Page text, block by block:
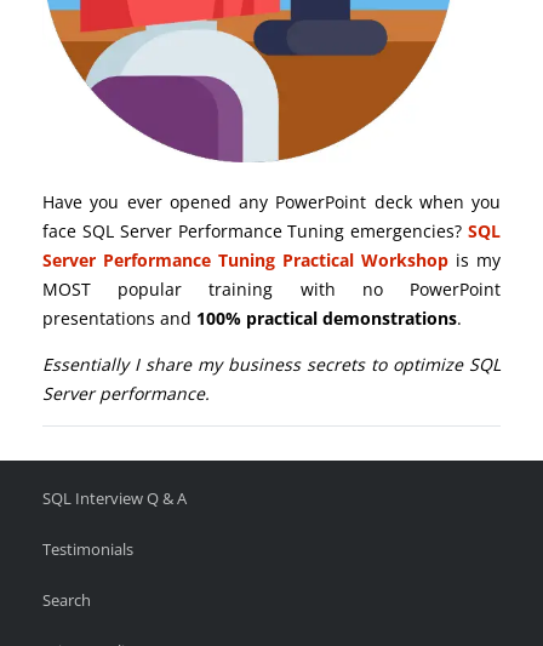
Have you ever opened any PowerPoint deck when you
face SQL Server Performance Tuning emergencies? SQL
Server Performance Tuning Practical Workshop is my
MOST popular training with no PowerPoint
presentations and 100% practical demonstrations.
Essentially I share my business secrets to optimize SQL
Server performance.
SQL Interview Q & A
Testimonials
Search